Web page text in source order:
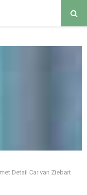
Detail Car van Ziebart